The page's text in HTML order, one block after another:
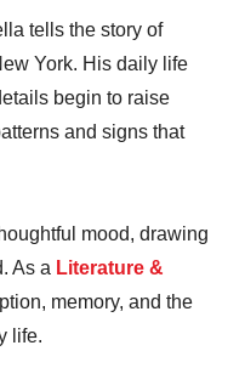
tells the story of
York. His daily life
begin to raise
and signs that
mood, drawing
As a Literature &
memory, and the
life.